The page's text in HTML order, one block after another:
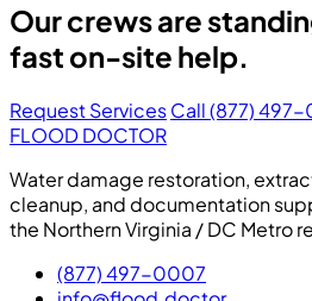
Our crews are
fast on-site help.
Request ServicesCall (877)
FLOOD DOCTOR
Water damage restoration,
cleanup, and documentation
the Northern Virginia / DC Metro
(877) 497-0007